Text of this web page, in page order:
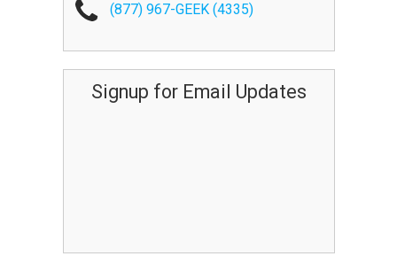
(877) 967-GEEK (4335)
Signup for Email Updates